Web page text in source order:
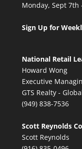
Monday, Sept 7th
Sign Up for
National Retail
Howard Wong
Executive
GTS Realty -
(949) 838-7536
Scott Reynolds
Scott Reynolds